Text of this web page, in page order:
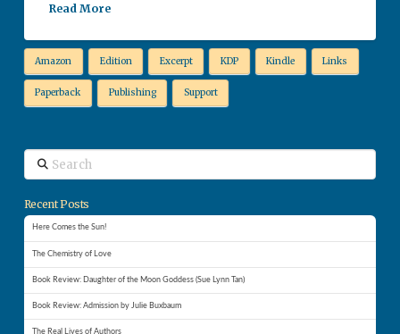
Read More
Amazon Edition Excerpt KDP Kindle Links
Paperback Publishing Support
Search
Recent Posts
Here Comes the Sun!
The Chemistry of Love
Book Review: Daughter of the Moon Goddess (Sue Lynn Tan)
Book Review: Admission by Julie Buxbaum
The Real Lives of Authors